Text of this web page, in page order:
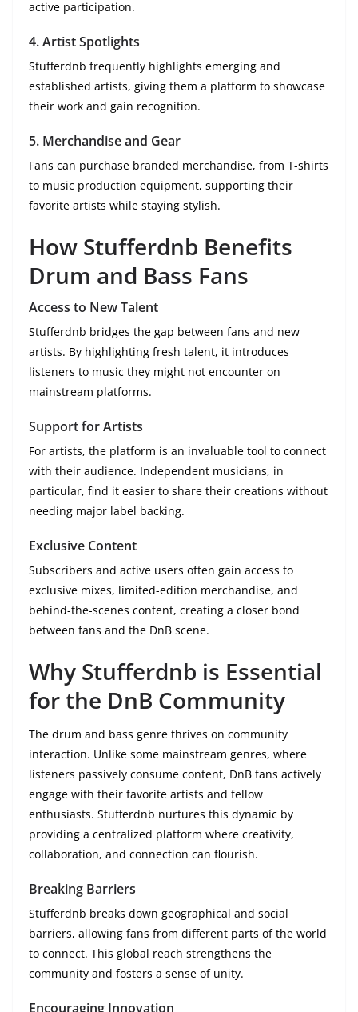
active participation.
4. Artist Spotlights
Stufferdnb frequently highlights emerging and
established artists, giving them a platform to showcase
their work and gain recognition.
5. Merchandise and Gear
Fans can purchase branded merchandise, from T-shirts
to music production equipment, supporting their
favorite artists while staying stylish.
How Stufferdnb Benefits
Drum and Bass Fans
Access to New Talent
Stufferdnb bridges the gap between fans and new
artists. By highlighting fresh talent, it introduces
listeners to music they might not encounter on
mainstream platforms.
Support for Artists
For artists, the platform is an invaluable tool to connect
with their audience. Independent musicians, in
particular, find it easier to share their creations without
needing major label backing.
Exclusive Content
Subscribers and active users often gain access to
exclusive mixes, limited-edition merchandise, and
behind-the-scenes content, creating a closer bond
between fans and the DnB scene.
Why Stufferdnb is Essential
for the DnB Community
The drum and bass genre thrives on community
interaction. Unlike some mainstream genres, where
listeners passively consume content, DnB fans actively
engage with their favorite artists and fellow
enthusiasts. Stufferdnb nurtures this dynamic by
providing a centralized platform where creativity,
collaboration, and connection can flourish.
Breaking Barriers
Stufferdnb breaks down geographical and social
barriers, allowing fans from different parts of the world
to connect. This global reach strengthens the
community and fosters a sense of unity.
Encouraging Innovation